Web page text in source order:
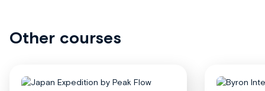
Other courses